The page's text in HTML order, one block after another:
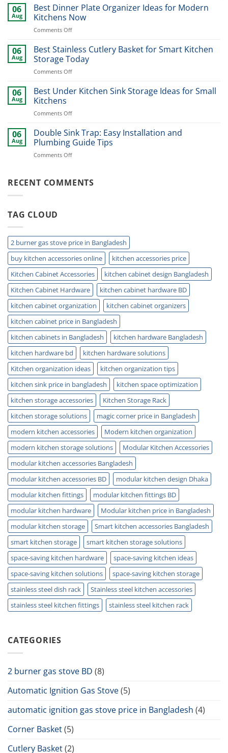
Kitchen
Sink
Design
Ideas
Stylish
Home
Upgrade
06
Aug
Best Dinner Plate Organizer Ideas for Modern
Kitchens Now
Comments Offon
Dinner
Plate
Organizer
Ideas
Modern
06
Aug
Best Stainless Cutlery Basket for Smart Kitchen
Storage Today
Comments Offon
Stainless
for
Kitchen
Storage
06
Aug
Best Under Kitchen Sink Storage Ideas for Small
Kitchens
Comments Offon
Under
Kitchen
Sink
Storage
Small
06
Aug
Double Sink Trap: Easy Installation and
Plumbing Guide Tips
Comments Offon
Trap:
RECENT COMMENTS
TAG CLOUD
2 burner gas stove price in Bangladesh
buy kitchen accessories online
kitchen accessories price
Kitchen Cabinet Accessories
kitchen cabinet design Bangladesh
Kitchen Cabinet Hardware
kitchen cabinet hardware BD
kitchen cabinet organization
kitchen cabinet organizers
kitchen cabinet price in Bangladesh
kitchen cabinets in Bangladesh
kitchen hardware Bangladesh
kitchen hardware bd
kitchen hardware solutions
Kitchen organization ideas
kitchen organization tips
kitchen sink price in bangladesh
kitchen space optimization
kitchen storage accessories
Kitchen Storage Rack
kitchen storage solutions
magic corner price in Bangladesh
modern kitchen accessories
Modern kitchen organization
modern kitchen storage solutions
Modular Kitchen Accessories
modular kitchen accessories Bangladesh
modular kitchen accessories BD
modular kitchen design Dhaka
modular kitchen fittings
modular kitchen fittings BD
modular kitchen hardware
Modular kitchen price in Bangladesh
modular kitchen storage
Smart kitchen accessories Bangladesh
smart kitchen storage
smart kitchen storage solutions
space-saving kitchen hardware
space-saving kitchen ideas
space-saving kitchen solutions
space-saving kitchen storage
stainless steel dish rack
Stainless steel kitchen accessories
stainless steel kitchen fittings
stainless steel kitchen rack
CATEGORIES
2 burner gas stove BD (8)
Automatic Ignition Gas Stove(5)
automatic ignition gas stove price in Bangladesh (4)
Corner Basket(5)
Cutlery Basket(2)